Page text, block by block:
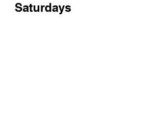
Saturdays